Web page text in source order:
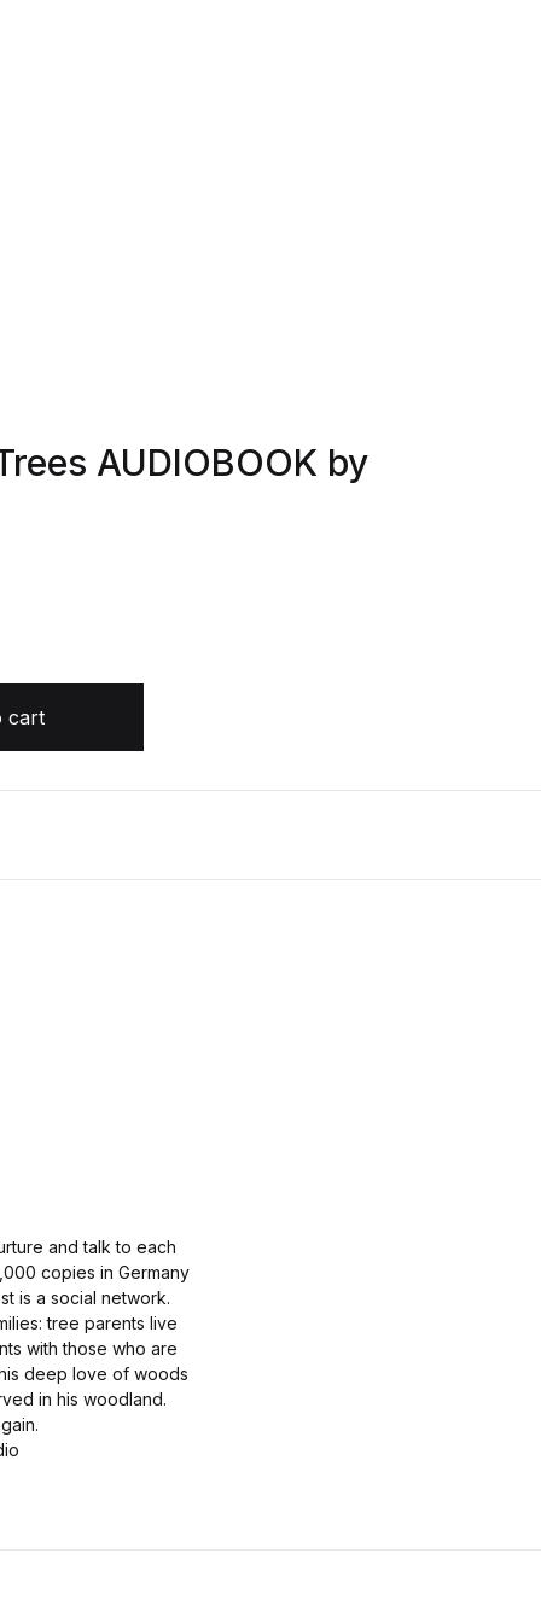
AUDIOBOOK by
cart
and talk to each
copies in Germany
is a social network.
tree parents live
with those who are
deep love of woods
in his woodland.